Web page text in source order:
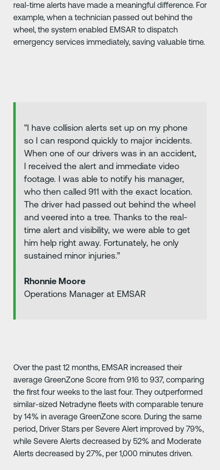
real-time alerts have made a meaningful difference. For
example, when a technician passed out behind the
wheel, the system enabled EMSAR to dispatch
emergency services immediately, saving valuable time.
"I have collision alerts set up on my phone
so I can respond quickly to major incidents.
When one of our drivers was in an accident,
I received the alert and immediate video
footage. I was able to notify his manager,
who then called 911 with the exact location.
The driver had passed out behind the wheel
and veered into a tree. Thanks to the real-
time alert and visibility, we were able to get
him help right away. Fortunately, he only
sustained minor injuries.”
Rhonnie Moore
Operations Manager at EMSAR
Over the past 12 months, EMSAR increased their
average GreenZone Score from 916 to 937, comparing
the first four weeks to the last four. They outperformed
similar-sized Netradyne fleets with comparable tenure
by 14% in average GreenZone score. During the same
period, Driver Stars per Severe Alert improved by 79%,
while Severe Alerts decreased by 52% and Moderate
Alerts decreased by 27%, per 1,000 minutes driven.